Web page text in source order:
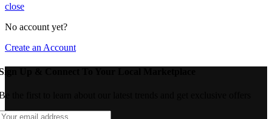
close
No account yet?
Create an Account
Up & Connect To Your Local Marketplace
the first to learn about our latest trends and get exclusive offers